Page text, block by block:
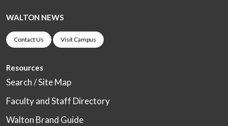
WALTON NEWS
Contact Us Visit Campus
Resources
Search / Site Map
Faculty and Staff Directory
Walton Brand Guide